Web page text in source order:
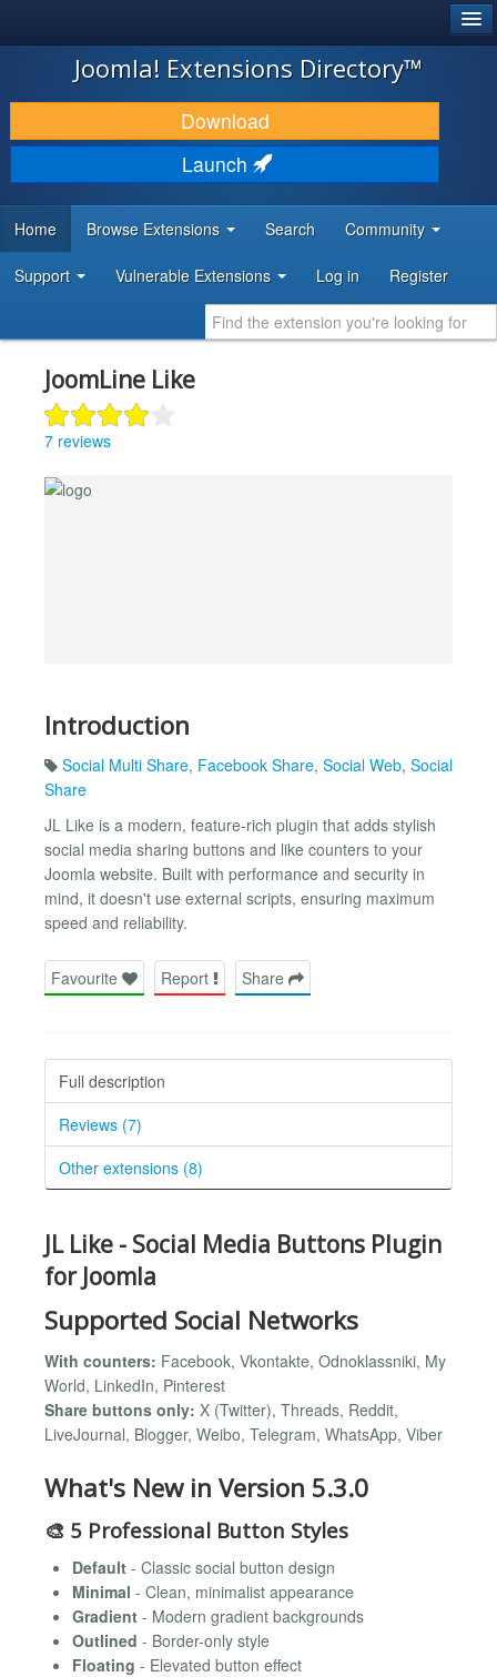
JOOMLA!
DOWNLOAD & EXTEND
DISCOVER & LEARN
DEVELOPER RESOURCES
Joomla! Extensions Directory™
Download
Launch
Home Browse Extensions Search Community
Support Vulnerable Extensions Log in Register
JoomLine Like
7 reviews
Introduction
Social Multi Share, Facebook Share, Social Web, Social
Share
JL Like is a modern, feature-rich plugin that adds stylish
social media sharing buttons and like counters to your
Joomla website. Built with performance and security in
mind, it doesn't use external scripts, ensuring maximum
speed and reliability.
Favourite Report Share
Full description
Reviews (7)
Other extensions (8)
JL Like - Social Media Buttons Plugin
for Joomla
Supported Social Networks
With counters: Facebook, Vkontakte, Odnoklassniki, My
World, LinkedIn, Pinterest
Share buttons only: X (Twitter), Threads, Reddit,
LiveJournal, Blogger, Weibo, Telegram, WhatsApp, Viber
What's New in Version 5.3.0
🎨 5 Professional Button Styles
Default - Classic social button design
Minimal - Clean, minimalist appearance
Gradient - Modern gradient backgrounds
Outlined - Border-only style
Floating - Elevated button effect